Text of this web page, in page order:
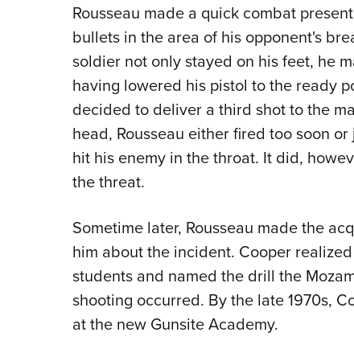
Rousseau made a quick combat
bullets in the area of his opponent's
soldier not only stayed on his feet, he
having lowered his pistol to the ready
decided to deliver a third shot to the
head, Rousseau either fired too soon
hit his enemy in the throat. It did,
the threat.
Sometime later, Rousseau made the
him about the incident. Cooper
students and named the drill the
shooting occurred. By the late 1970s,
at the new Gunsite Academy.